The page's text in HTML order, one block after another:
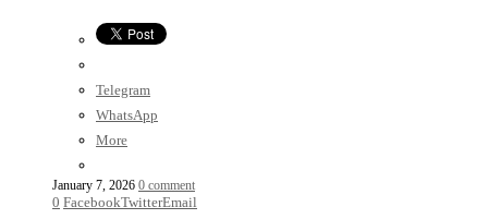
Telegram
WhatsApp
More
January 7, 2026 0 comment
0 FacebookTwitterEmail